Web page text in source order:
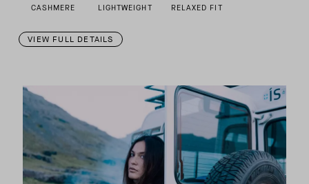
CASHMERE LIGHTWEIGHT RELAXED FIT
VIEW FULL DETAILS